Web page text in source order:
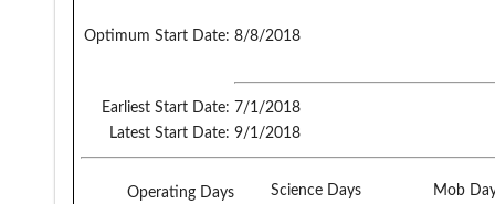
Optimum Start Date: 8/8/2018
Earliest Start Date: 7/1/2018
Latest Start Date: 9/1/2018
Operating Days
Science Days Mob